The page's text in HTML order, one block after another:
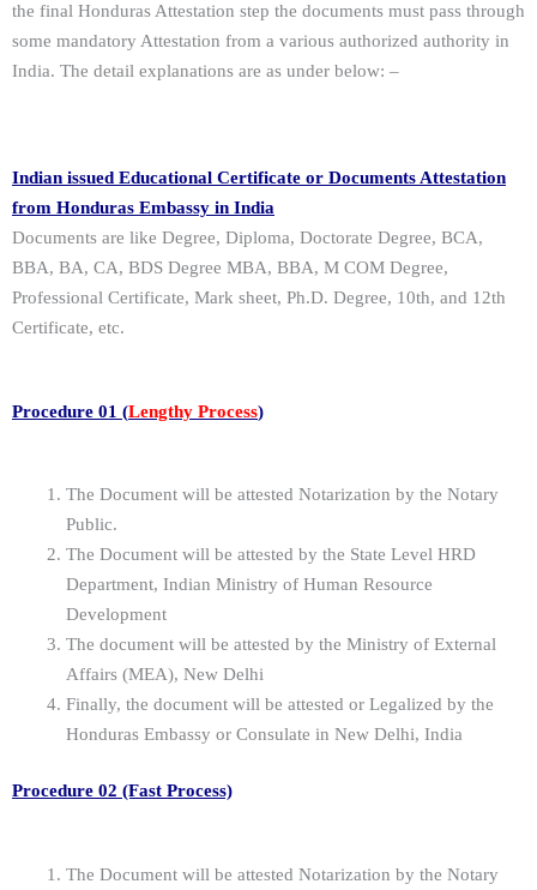
the final Honduras Attestation step the documents must pass through
some mandatory Attestation from a various authorized authority in
India. The detail explanations are as under below: –
Indian issued Educational Certificate or Documents Attestation
from Honduras Embassy in India
Documents are like Degree, Diploma, Doctorate Degree, BCA,
BBA, BA, CA, BDS Degree MBA, BBA, M COM Degree,
Professional Certificate, Mark sheet, Ph.D. Degree, 10th, and 12th
Certificate, etc.
Procedure 01 (Lengthy Process)
The Document will be attested Notarization by the Notary
Public.
The Document will be attested by the State Level HRD
Department, Indian Ministry of Human Resource
Development
The document will be attested by the Ministry of External
Affairs (MEA), New Delhi
Finally, the document will be attested or Legalized by the
Honduras Embassy or Consulate in New Delhi, India
Procedure 02 (Fast Process)
The Document will be attested Notarization by the Notary